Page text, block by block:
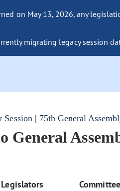
on May 13, 2026, any
migrating legacy session
Session | 75th General
General
Legislators